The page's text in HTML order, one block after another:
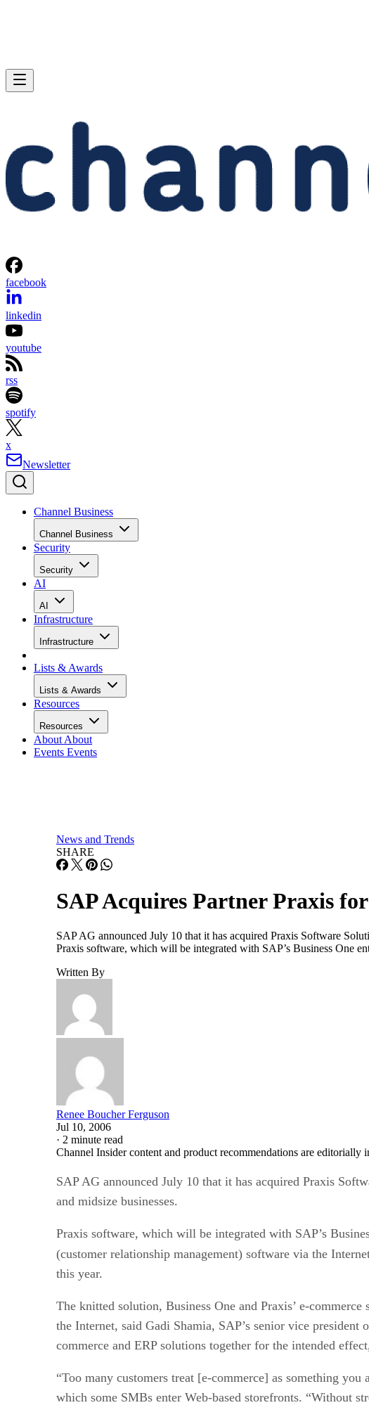
facebook
linkedin
youtube
rss
spotify
x
Newsletter
Channel Business
Channel Business
Security
Security
AI
AI
Infrastructure
Infrastructure
Lists & Awards
Lists & Awards
Resources
Resources
About About
Events Events
News and Trends
SHARE
SAP Acquires Partner Praxis
SAP AG announced July 10 that it has acquired Praxis Software
Praxis software, which will be integrated with SAP’s Business One
Written By
Renee Boucher Ferguson
Jul 10, 2006
· 2 minute read
Channel Insider content and product recommendations are
SAP AG announced July 10 that it has acquired Praxis
and midsize businesses.
Praxis software, which will be integrated with SAP’s
(customer relationship management) software via the
this year.
The knitted solution, Business One and Praxis’ e-
the Internet, said Gadi Shamia, SAP’s senior vice
commerce and ERP solutions together for the intended
“Too many customers treat [e-commerce] as something
which some SMBs enter Web-based storefronts. “Without